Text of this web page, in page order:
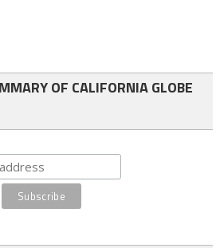
OF CALIFORNIA GLOBE